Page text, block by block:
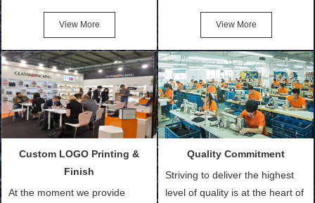
Cotton Tote Bags, Promotional
Bags, makeup bads,
Customized Bags. Classic
Packing is always seeking for
ways to provide the best
products and services to our
customers and make the
and convenient.
View More
after confirmation of Sample
Order (depending on sample
quantity and availability of
materials from our stock)
Sample with Personalization:
We need 5-14 working days to
setup the moulds, depending
make.
View More
Custom LOGO Printing &
Finish
At the moment we provide
Quality Commitment
Striving to deliver the highest
level of quality is at the heart of